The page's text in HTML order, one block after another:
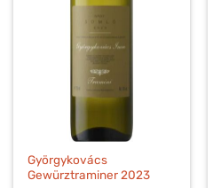
Györgykovács
Gewürztraminer 2023